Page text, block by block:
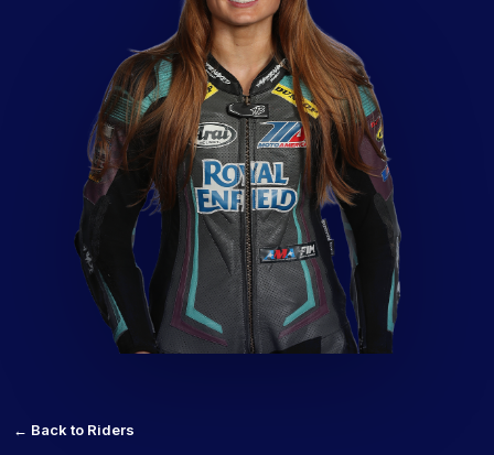
← Back to Riders